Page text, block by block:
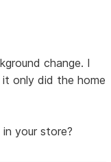
change. I
only did the home
your store?